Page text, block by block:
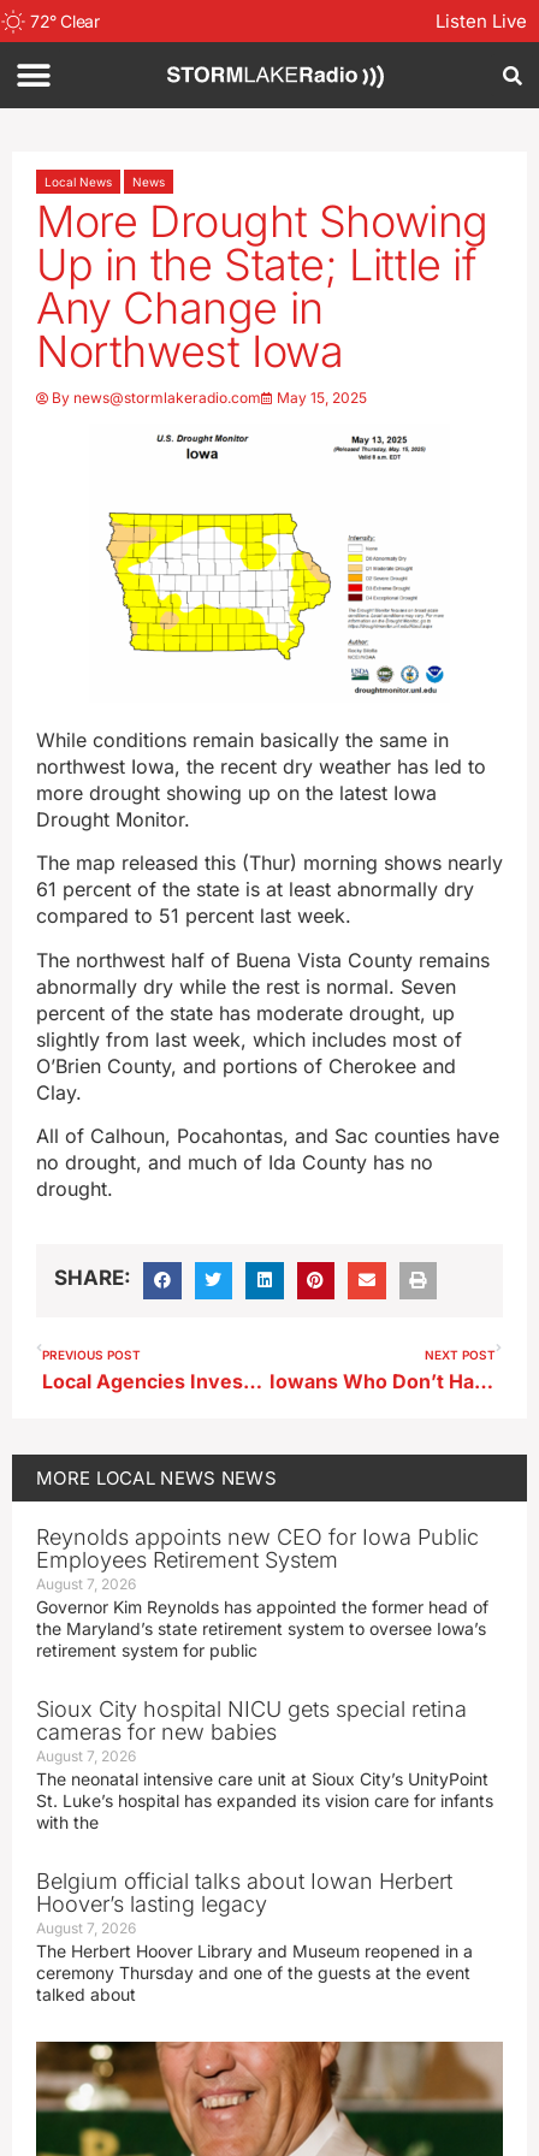
72°Clear Listen Live
Local News News
More Drought Showing
Up in the State; Little if
Any Change in
Northwest Iowa
By news@stormlakeradio.com May 15, 2025
While conditions remain basically the same in
northwest Iowa, the recent dry weather has led to
more drought showing up on the latest Iowa
Drought Monitor.
The map released this (Thur) morning shows nearly
61 percent of the state is at least abnormally dry
compared to 51 percent last week.
The northwest half of Buena Vista County remains
abnormally dry while the rest is normal. Seven
percent of the state has moderate drought, up
slightly from last week, which includes most of
O’Brien County, and portions of Cherokee and
Clay.
All of Calhoun, Pocahontas, and Sac counties have
no drought, and much of Ida County has no
drought.
SHARE:
PREVIOUS POST
Local Agencies Investigated Federal Case in Which Story City Man Pleads Guilty to Meth/Fentanyl Distribution Conspiracy
NEXT POST
Iowans Who Don’t Have Enough Food Grows; Area Counties Numbers
MORE LOCAL NEWS NEWS
Reynolds appoints new CEO for Iowa Public
Employees Retirement System
August 7, 2026
Governor Kim Reynolds has appointed the former head of
the Maryland’s state retirement system to oversee Iowa’s
retirement system for public
Sioux City hospital NICU gets special retina
cameras for new babies
August 7, 2026
The neonatal intensive care unit at Sioux City’s UnityPoint
St. Luke’s hospital has expanded its vision care for infants
with the
Belgium official talks about Iowan Herbert
Hoover’s lasting legacy
August 7, 2026
The Herbert Hoover Library and Museum reopened in a
ceremony Thursday and one of the guests at the event
talked about